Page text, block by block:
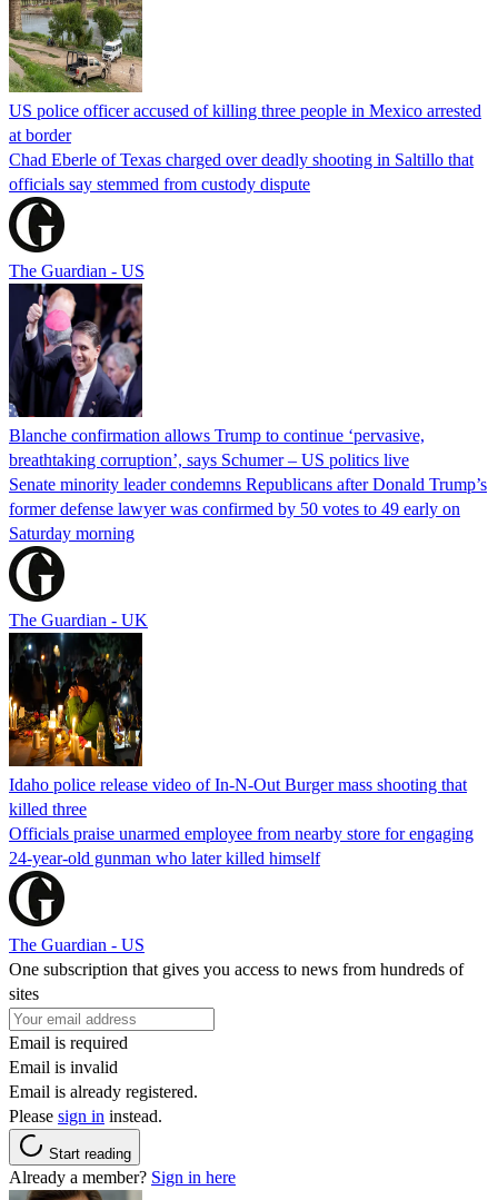
US police officer accused of killing three people in Mexico arrested
at border
Chad Eberle of Texas charged over deadly shooting in Saltillo that
officials say stemmed from custody dispute
The Guardian - US
Blanche confirmation allows Trump to continue ‘pervasive,
breathtaking corruption’, says Schumer – US politics live
Senate minority leader condemns Republicans after Donald Trump’s
former defense lawyer was confirmed by 50 votes to 49 early on
Saturday morning
The Guardian - UK
Idaho police release video of In-N-Out Burger mass shooting that
killed three
Officials praise unarmed employee from nearby store for engaging
24-year-old gunman who later killed himself
The Guardian - US
One subscription that gives you access to news from hundreds of
sites
Email is required
Email is invalid
Email is already registered.
Please sign in instead.
Start reading
Already a member? Sign in here